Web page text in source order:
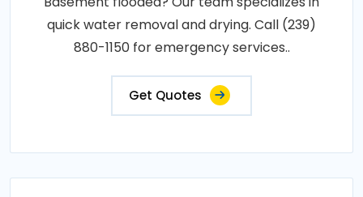
quick water removal and drying. Call (239)
880-1150 for emergency services..
Get Quotes